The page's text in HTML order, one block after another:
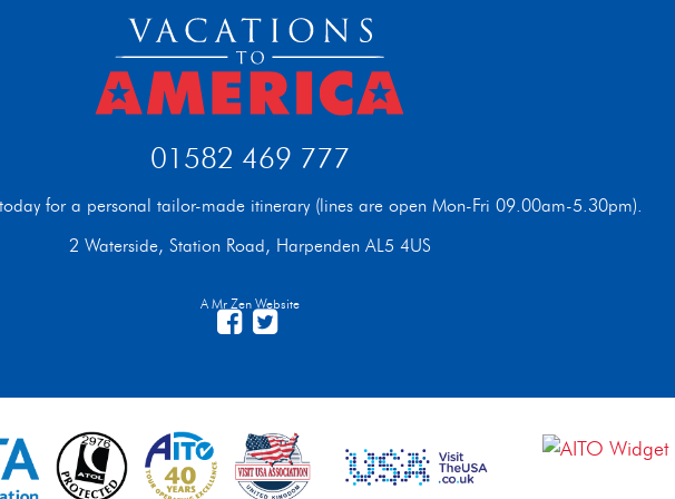
01582 469 777
for a personal tailor-made itinerary (lines are open Mon-Fri 09.00am-5.30pm).
2 Waterside, Station Road, Harpenden AL5 4US
A Mr Zen Website